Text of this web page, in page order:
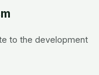
to the development